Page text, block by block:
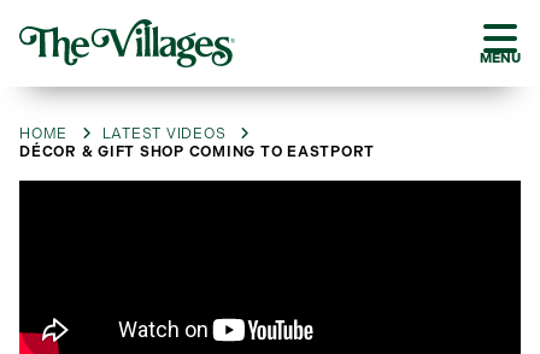
MENU
HOME
LATEST VIDEOS
DÉCOR & GIFT SHOP COMING TO EASTPORT